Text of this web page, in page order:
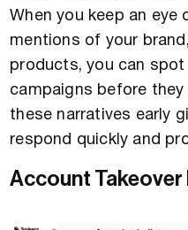
When you keep an eye
mentions of your
products, you can
campaigns before
these narratives early
respond quickly and
Account Takeover